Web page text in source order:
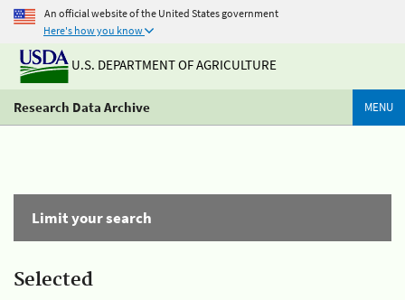
An official website of the United States government
Here's how you know
U.S. DEPARTMENT OF AGRICULTURE
Research Data Archive MENU
Limit your search
Selected